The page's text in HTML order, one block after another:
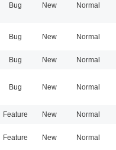
Bug New Normal
Bug New Normal
Bug New Normal
Bug New Normal
Feature New Normal
Feature New Normal